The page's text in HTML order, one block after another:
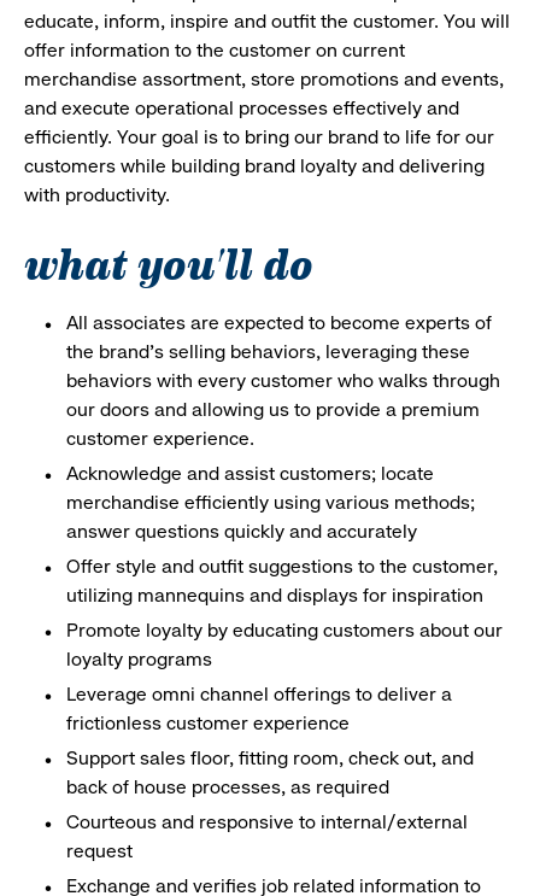
educate, inform, inspire and outfit the customer. You will
offer information to the customer on current
merchandise assortment, store promotions and events,
and execute operational processes effectively and
efficiently. Your goal is to bring our brand to life for our
customers while building brand loyalty and delivering
with productivity.
what you'll do
All associates are expected to become experts of
the brand's selling behaviors, leveraging these
behaviors with every customer who walks through
our doors and allowing us to provide a premium
customer experience.
Acknowledge and assist customers; locate
merchandise efficiently using various methods;
answer questions quickly and accurately
Offer style and outfit suggestions to the customer,
utilizing mannequins and displays for inspiration
Promote loyalty by educating customers about our
loyalty programs
Leverage omni channel offerings to deliver a
frictionless customer experience
Support sales floor, fitting room, check out, and
back of house processes, as required
Courteous and responsive to internal/external
request
Exchange and verifies job related information to